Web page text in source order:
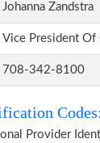
Johanna Zandstra
Vice President Of
708-342-8100
Codes:
Provider